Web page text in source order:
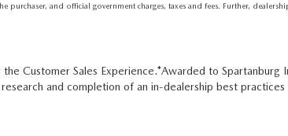
and official government charges, taxes and fees. Further,
Customer Sales Experience.*Awarded to
and completion of an in-dealership best